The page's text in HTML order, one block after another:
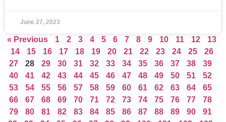
June 27, 2023
« Previous 1 2 3 4 5 6 7 8 9 10 11 12
13
14
15 16 17 18 19 20 21 22 23 24 25
26
27
28 29 30 31 32 33 34 35 36 37 38
39
40
41 42 43 44 45 46 47 48 49 50 51
52
53
54 55 56 57 58 59 60 61 62 63 64
65
66
67 68 69 70 71 72 73 74 75 76 77
78
79
80 81 82 83 84 85 86 87 88 89 90
91